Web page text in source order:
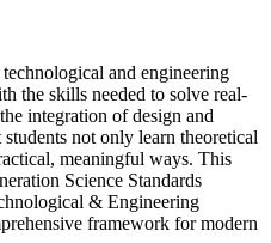
and engineering
the skills needed to solve real-
integration of design and
not only learn theoretical
meaningful ways. This
Science Standards
& Engineering
framework for modern